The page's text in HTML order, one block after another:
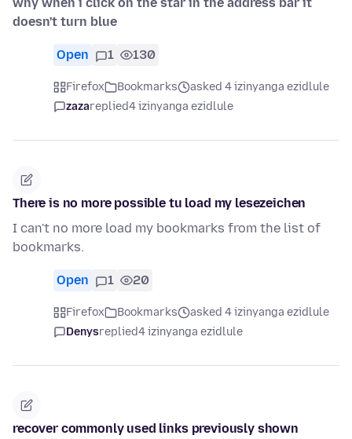
why when i click on the star in the address bar it
doesn't turn blue
Open 1 130
Firefox Bookmarks
asked 4 izinyanga ezidlule
zazareplied4 izinyanga ezidlule
There is no more possible tu load my lesezeichen
I can't no more load my bookmarks from the list of
bookmarks.
Open 1 20
Firefox Bookmarks
asked 4 izinyanga ezidlule
Denysreplied4 izinyanga ezidlule
recover commonly used links previously shown